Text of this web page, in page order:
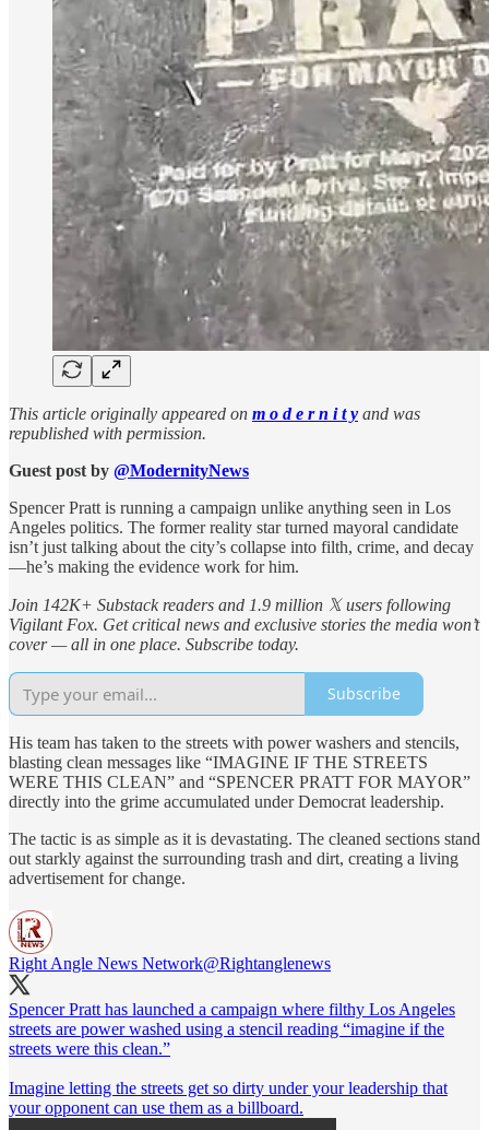
This article originally appeared on m o d e r n i t y and was
republished with permission.
Guest post by @ModernityNews
Spencer Pratt is running a campaign unlike anything seen in Los
Angeles politics. The former reality star turned mayoral candidate
isn’t just talking about the city’s collapse into filth, crime, and decay
—he’s making the evidence work for him.
Join 142K+ Substack readers and 1.9 million 𝕏 users following
Vigilant Fox. Get critical news and exclusive stories the media won’t
cover — all in one place. Subscribe today.
Subscribe
His team has taken to the streets with power washers and stencils,
blasting clean messages like “IMAGINE IF THE STREETS
WERE THIS CLEAN” and “SPENCER PRATT FOR MAYOR”
directly into the grime accumulated under Democrat leadership.
The tactic is as simple as it is devastating. The cleaned sections stand
out starkly against the surrounding trash and dirt, creating a living
advertisement for change.
Right Angle News Network@Rightanglenews
Spencer Pratt has launched a campaign where filthy Los Angeles
streets are power washed using a stencil reading “imagine if the
streets were this clean.”
Imagine letting the streets get so dirty under your leadership that
your opponent can use them as a billboard.